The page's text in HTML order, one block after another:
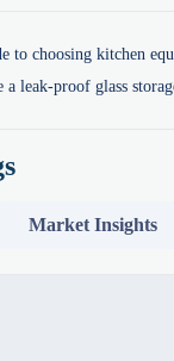
to choosing kitchen
a leak-proof glass
Market Insights